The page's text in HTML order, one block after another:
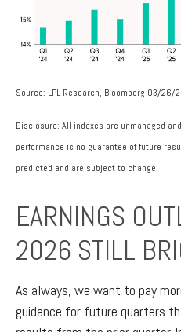
Source: LPL Research, Bloomberg 03/26/
Disclosure: All indexes are unmanaged
performance is no guarantee of future
predicted and are subject to change.
EARNINGS
2026 STILL
As always, we want to pay
guidance for future quarters